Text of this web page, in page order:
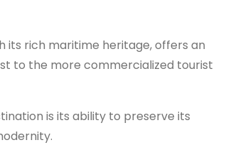
its rich maritime heritage, offers an
to the more commercialized tourist
is its ability to preserve its